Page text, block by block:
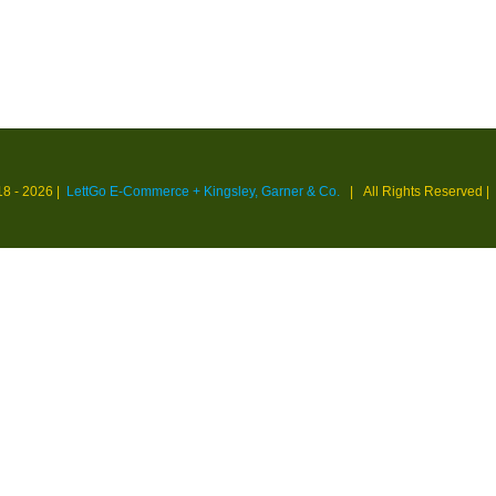
- 2026 | LettGo E-Commerce + Kingsley, Garner & Co.| All Rights Reserved